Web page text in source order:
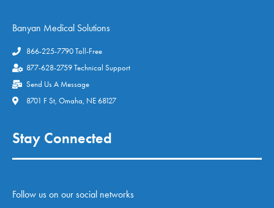
Banyan Medical Solutions
866-225-7790 Toll-Free
877-628-2759 Technical Support
Send Us A Message
8701 F St, Omaha, NE 68127
Stay Connected
Follow us on our social networks